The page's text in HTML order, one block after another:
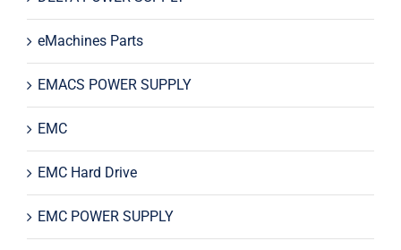
eMachines Parts
EMACS POWER SUPPLY
EMC
EMC Hard Drive
EMC POWER SUPPLY